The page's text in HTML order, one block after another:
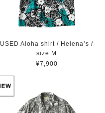
USED Aloha shirt / Helena’s /
size M
¥7,900